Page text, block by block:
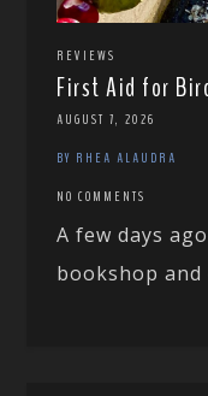
REVIEWS
First Aid for
AUGUST 7, 2026
BY RHEA ALAUDRA
NO COMMENTS
A few days
bookshop and